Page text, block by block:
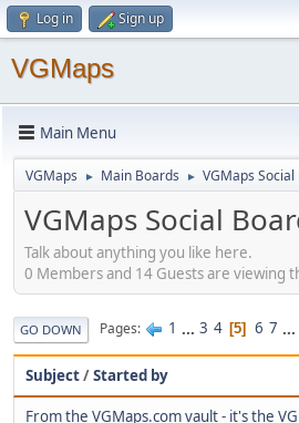
Log in Sign up
VGMaps
Main Menu
VGMaps ► Main Boards ► VGMaps
VGMaps Social
Talk about anything you like here.
0 Members and 14 Guests are viewing
GO DOWN Pages 1 ... 3 4 5 6 7 ...
Subject/Started by
From the VGMaps.com vault - it's the